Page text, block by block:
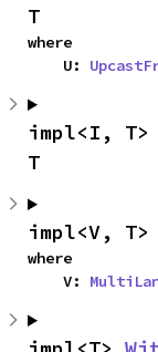
T
where
    U:
impl<I, T>
T
impl<V, T>
where
    V: